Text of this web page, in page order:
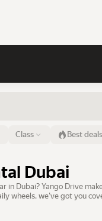
Class Best deals
Dubai
in Dubai? Yango Drive
wheels, we've got you